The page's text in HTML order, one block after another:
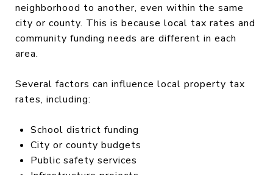
neighborhood to another, even within the same
city or county. This is because local tax rates and
community funding needs are different in each
area.
Several factors can influence local property tax
rates, including:
School district funding
City or county budgets
Public safety services